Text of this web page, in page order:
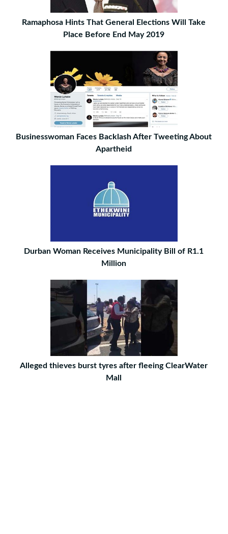
Ramaphosa Hints That General Elections Will Take
Place Before End May 2019
Businesswoman Faces Backlash After Tweeting About
Apartheid
Durban Woman Receives Municipality Bill of R1.1
Million
Alleged thieves burst tyres after fleeing ClearWater
Mall